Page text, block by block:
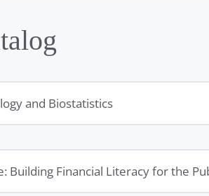
and Biostatistics
Building Financial Literacy for the